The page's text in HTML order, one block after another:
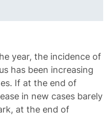
year, the incidence of
has been increasing
If at the end of
in new cases barely
at the end of